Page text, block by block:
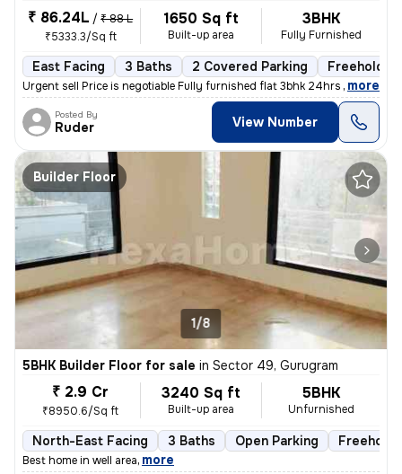
₹ 86.24L / ₹ 88 L
₹5333.3/Sq ft
1650 Sq ft
Built-up area
3BHK
Fully Furnished
East Facing 3 Baths 2 Covered Parking Freehold
Urgent sell Price is negotiable Fully furnished flat 3bhk 24hrs wate
, more
Posted By
Ruder View Number
Builder Floor
1/8
5BHK Builder Floor for sale in Sector 49, Gurugram
₹ 2.9 Cr
₹8950.6/Sq ft
3240 Sq ft
Built-up area
5BHK
Unfurnished
North-East Facing 3 Baths Open Parking Freehold
Best home in well area, more